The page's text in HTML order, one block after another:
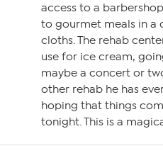
access to a
to gourmet meals in a
cloths. The rehab
use for ice cream,
maybe a concert or
other rehab he has
hoping that things
tonight. This is a